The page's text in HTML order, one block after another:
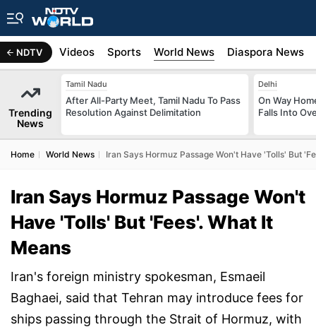
NDTV
Africa Videos Sports World News Diaspora News
Trending
News
Tamil Nadu
After All-Party Meet, Tamil Nadu To Pass
Resolution Against Delimitation
Delhi
On Way
Falls Into
Home World News Iran Says Hormuz Passage Won't Have 'Tolls' But
Iran Says Hormuz Passage Won't
Have 'Tolls' But 'Fees'. What It
Means
Iran's foreign ministry spokesman, Esmaeil
Baghaei, said that Tehran may introduce fees for
ships passing through the Strait of Hormuz, with